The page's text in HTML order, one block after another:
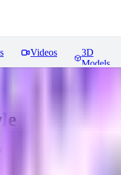
Videos
3D
Models
Ingredient